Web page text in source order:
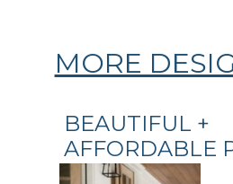
MORE
BEAUTIFUL +
AFFORDABLE